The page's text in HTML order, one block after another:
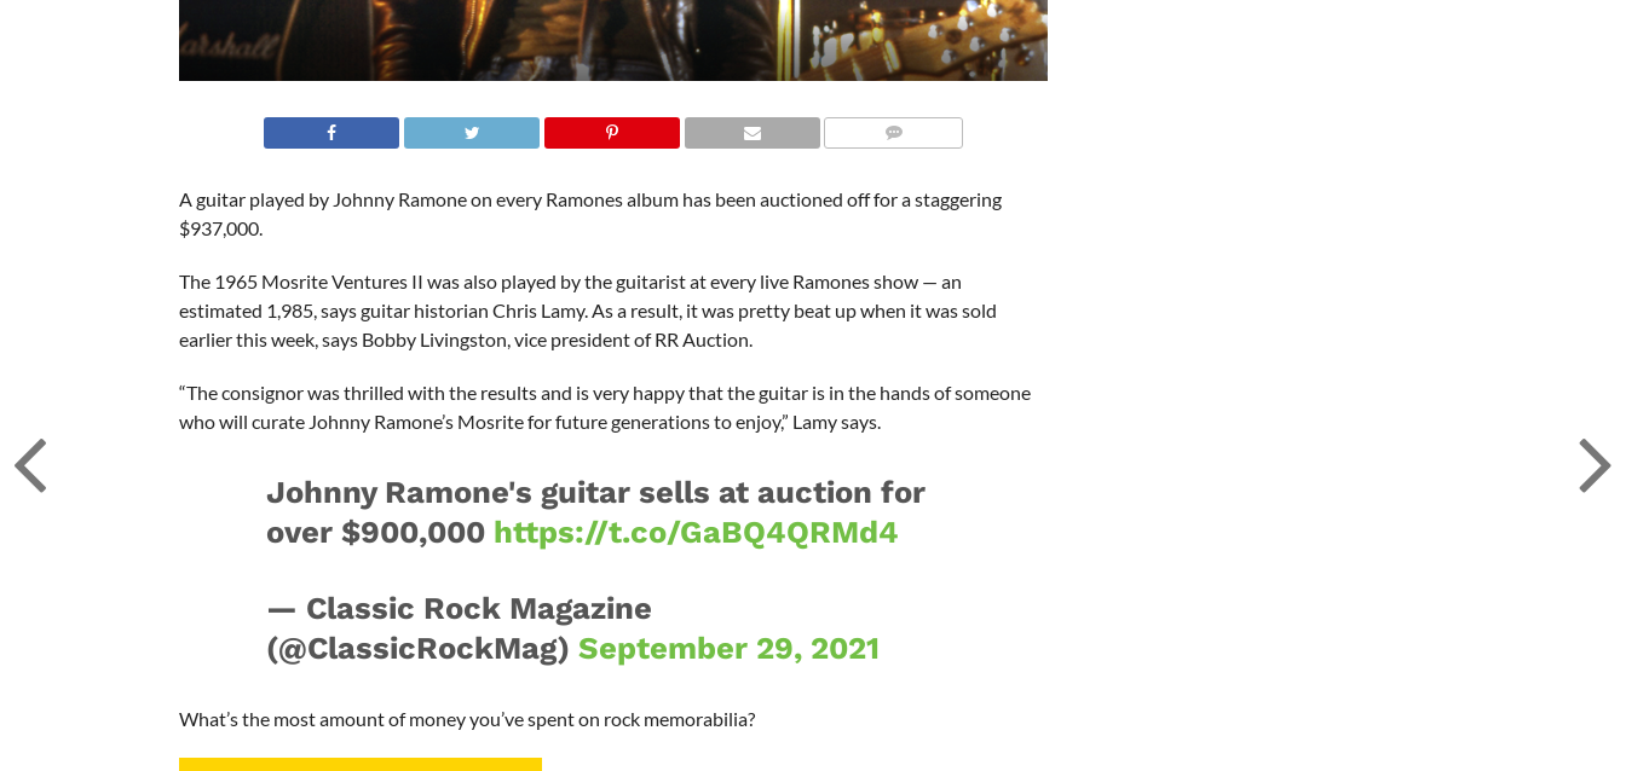
A guitar played by Johnny Ramone on every Ramones album has been auctioned off for a staggering
$937,000.
The 1965 Mosrite Ventures II was also played by the guitarist at every live Ramones show — an
estimated 1,985, says guitar historian Chris Lamy. As a result, it was pretty beat up when it was sold
earlier this week, says Bobby Livingston, vice president of RR Auction.
“The consignor was thrilled with the results and is very happy that the guitar is in the hands of someone
who will curate Johnny Ramone’s Mosrite for future generations to enjoy,” Lamy says.
Johnny Ramone's guitar sells at auction for
over $900,000 https://t.co/GaBQ4QRMd4
— Classic Rock Magazine
(@ClassicRockMag) September 29, 2021
What’s the most amount of money you’ve spent on rock memorabilia?